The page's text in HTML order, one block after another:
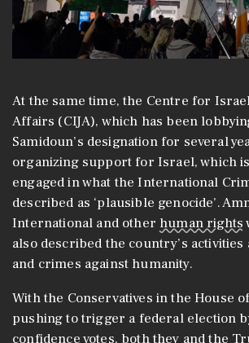
At the same time, the Centre for
Affairs (CIJA), which has been
Samidoun’s designation for several
organizing support for Israel, which
engaged in what the International
described as ‘plausible genocide’.
International and other human rights
also described the country’s activities
and crimes against humanity.
With the Conservatives in the House
pushing to trigger a federal election
confidence votes, both they and the